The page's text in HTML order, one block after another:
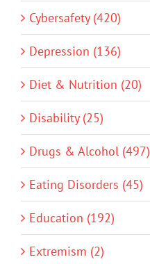
Cybersafety (420)
Depression (136)
Diet & Nutrition (20)
Disability (25)
Drugs & Alcohol (497)
Eating Disorders (45)
Education (192)
Extremism (2)